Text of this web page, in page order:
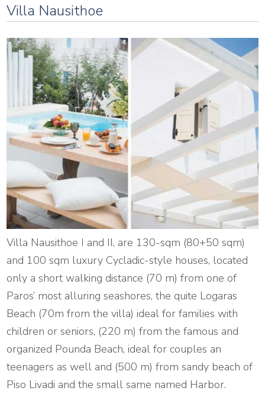
Villa Nausithoe
Villa Nausithoe Ι and II, are 130-sqm (80+50 sqm)
and 100 sqm luxury Cycladic-style houses, located
only a short walking distance (70 m) from one of
Paros’ most alluring seashores, the quite Logaras
Beach (70m from the villa) ideal for families with
children or seniors, (220 m) from the famous and
organized Pounda Beach, ideal for couples an
teenagers as well and (500 m) from sandy beach of
Piso Livadi and the small same named Harbor.